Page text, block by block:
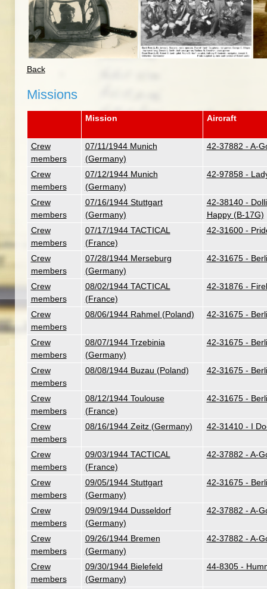
Back
Missions
Mission Aircraft
Crew
members
07/11/1944 Munich
(Germany)
42-37882 - A-
Crew
members
07/12/1944 Munich
(Germany)
42-97858 -
Crew
members
07/16/1944 Stuttgart
(Germany)
42-38140 -
Happy (B-17G)
Crew
members
07/17/1944 TACTICAL
(France)
42-31600 -
Crew
members
07/28/1944 Merseburg
(Germany)
42-31675 -
Crew
members
08/02/1944 TACTICAL
(France)
42-31876 -
Crew
members
08/06/1944 Rahmel (Poland) 42-31675 -
Crew
members
08/07/1944 Trzebinia
(Germany)
42-31675 -
Crew
members
08/08/1944 Buzau (Poland) 42-31675 -
Crew
members
08/12/1944 Toulouse
(France)
42-31675 -
Crew
members
08/16/1944 Zeitz (Germany) 42-31410 - I
Crew
members
09/03/1944 TACTICAL
(France)
42-37882 - A-
Crew
members
09/05/1944 Stuttgart
(Germany)
42-31675 -
Crew
members
09/09/1944 Dusseldorf
(Germany)
42-37882 - A-
Crew
members
09/26/1944 Bremen
(Germany)
42-37882 - A-
Crew
members
09/30/1944 Bielefeld
(Germany)
44-8305 -